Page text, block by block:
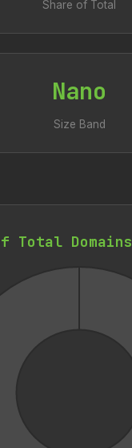
Share of Total
Nano
Size Band
Total Domains